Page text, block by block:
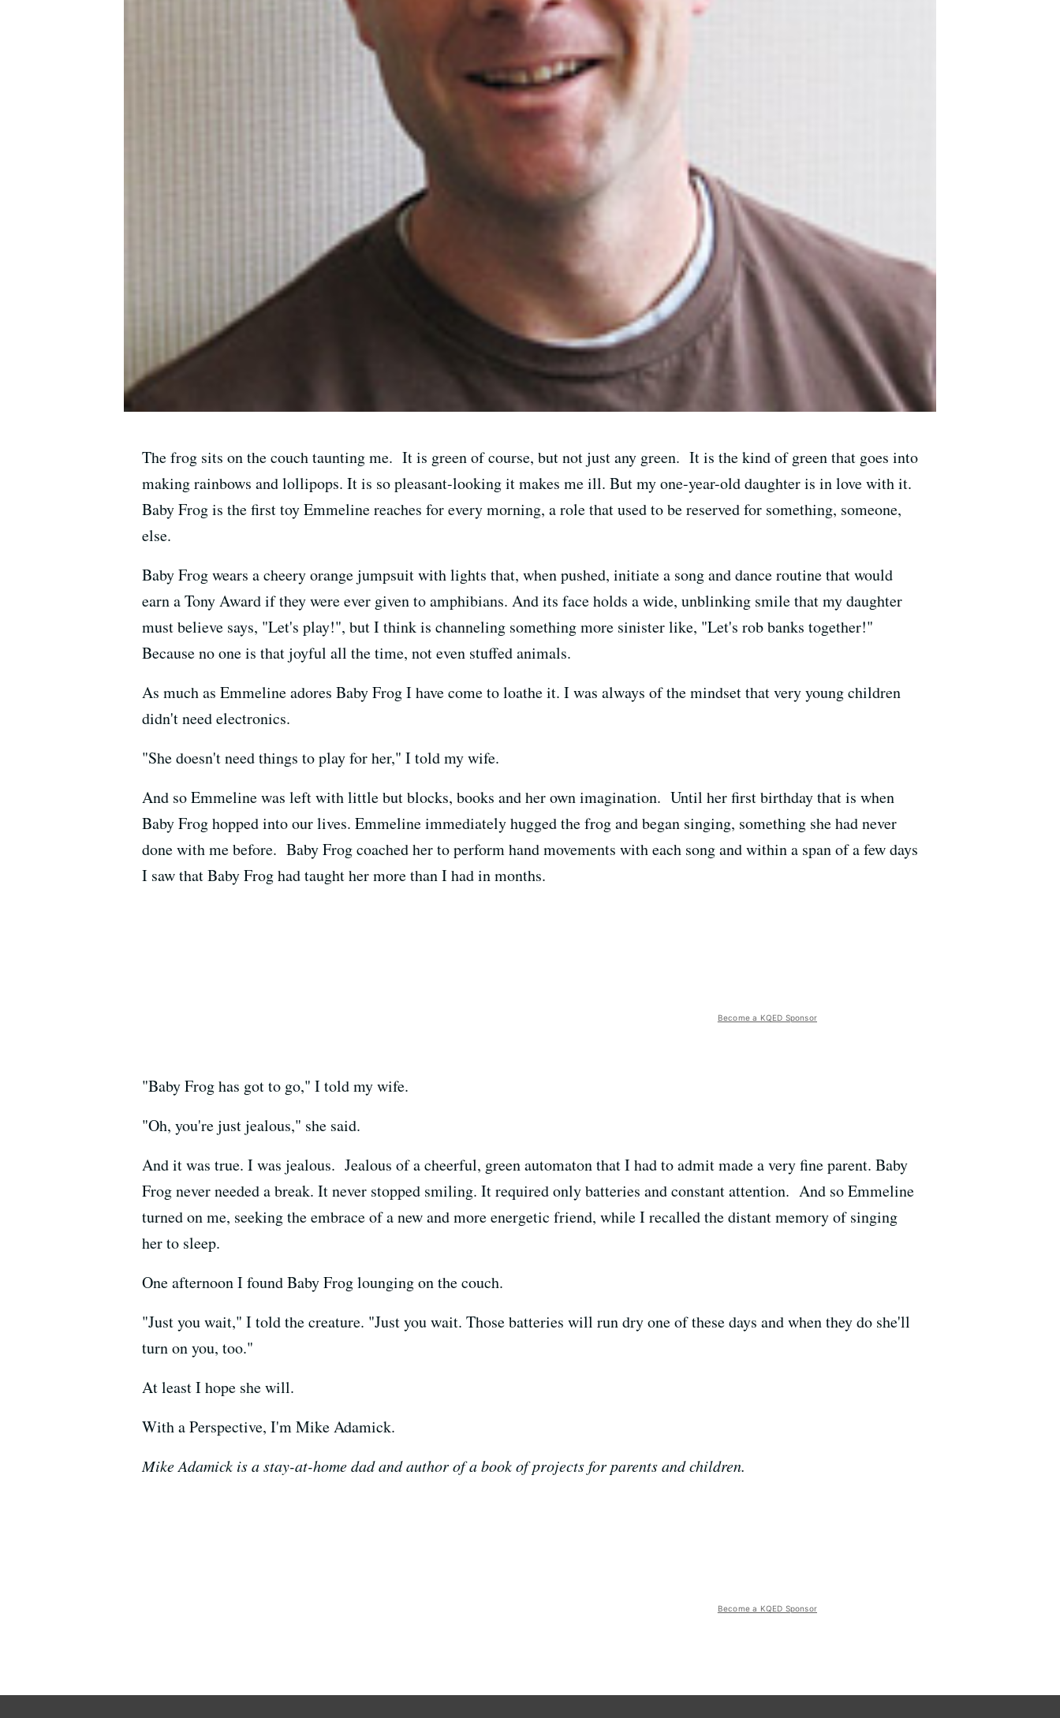
The frog sits on the couch taunting me. It is green of course, but not just any green. It is the kind of green that goes into
making rainbows and lollipops. It is so pleasant-looking it makes me ill. But my one-year-old daughter is in love with it.
Baby Frog is the first toy Emmeline reaches for every morning, a role that used to be reserved for something, someone,
else.
Baby Frog wears a cheery orange jumpsuit with lights that, when pushed, initiate a song and dance routine that would
earn a Tony Award if they were ever given to amphibians. And its face holds a wide, unblinking smile that my daughter
must believe says, "Let's play!", but I think is channeling something more sinister like, "Let's rob banks together!"
Because no one is that joyful all the time, not even stuffed animals.
As much as Emmeline adores Baby Frog I have come to loathe it. I was always of the mindset that very young children
didn't need electronics.
"She doesn't need things to play for her," I told my wife.
And so Emmeline was left with little but blocks, books and her own imagination. Until her first birthday that is when
Baby Frog hopped into our lives. Emmeline immediately hugged the frog and began singing, something she had never
done with me before. Baby Frog coached her to perform hand movements with each song and within a span of a few days
I saw that Baby Frog had taught her more than I had in months.
Become a KQED Sponsor
"Baby Frog has got to go," I told my wife.
"Oh, you're just jealous," she said.
And it was true. I was jealous. Jealous of a cheerful, green automaton that I had to admit made a very fine parent. Baby
Frog never needed a break. It never stopped smiling. It required only batteries and constant attention. And so Emmeline
turned on me, seeking the embrace of a new and more energetic friend, while I recalled the distant memory of singing
her to sleep.
One afternoon I found Baby Frog lounging on the couch.
"Just you wait," I told the creature. "Just you wait. Those batteries will run dry one of these days and when they do she'll
turn on you, too."
At least I hope she will.
With a Perspective, I'm Mike Adamick.
Mike Adamick is a stay-at-home dad and author of a book of projects for parents and children.
Become a KQED Sponsor